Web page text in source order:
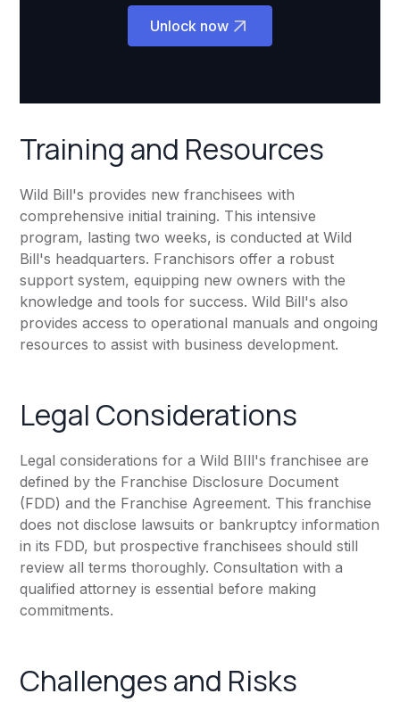
Unlock now
Training and Resources
Wild Bill's provides new franchisees with
comprehensive initial training. This intensive
program, lasting two weeks, is conducted at Wild
Bill's headquarters. Franchisors offer a robust
support system, equipping new owners with the
knowledge and tools for success. Wild Bill's also
provides access to operational manuals and ongoing
resources to assist with business development.
Legal Considerations
Legal considerations for a Wild BIll's franchisee are
defined by the Franchise Disclosure Document
(FDD) and the Franchise Agreement. This franchise
does not disclose lawsuits or bankruptcy information
in its FDD, but prospective franchisees should still
review all terms thoroughly. Consultation with a
qualified attorney is essential before making
commitments.
Challenges and Risks